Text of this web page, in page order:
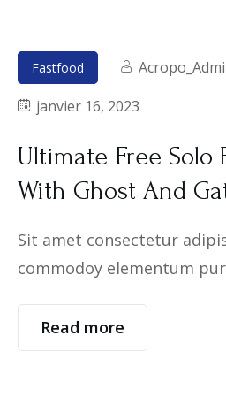
Fastfood
janvier 16, 2023
Ultimate Free Solo
With Ghost And
Sit amet consectetur
commodoy elementum
Read more